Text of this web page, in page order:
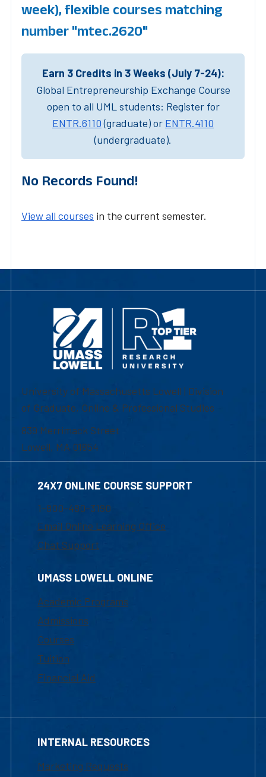
week), flexible courses matching
number "mtec.2620"
Earn 3 Credits in 3 Weeks (July 7-24):
Global Entrepreneurship Exchange Course
open to all UML students: Register for
ENTR.6110(graduate) or ENTR.4110
(undergraduate).
No Records Found!
View all courses in the current semester.
University of Massachusetts Lowell | Division
of Graduate, Online & Professional Studies
839 Merrimack Street
Lowell, MA 01854
24X7 ONLINE COURSE SUPPORT
1-800-480-3190
Email Online Learning Office
Chat Support
UMASS LOWELL ONLINE
Academic Programs
Admissions
Courses
Tuition
Financial Aid
INTERNAL RESOURCES
Marketing Requests